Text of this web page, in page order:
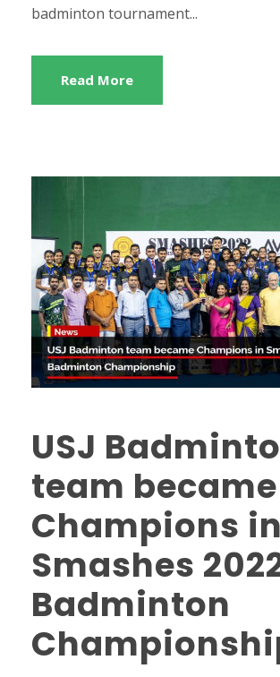
badminton tournament...
Read More
USJ
team became
Champions in
Smashes
Badminton